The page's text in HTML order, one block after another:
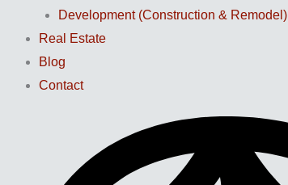
Development (Construction & Remodel)
Real Estate
Blog
Contact